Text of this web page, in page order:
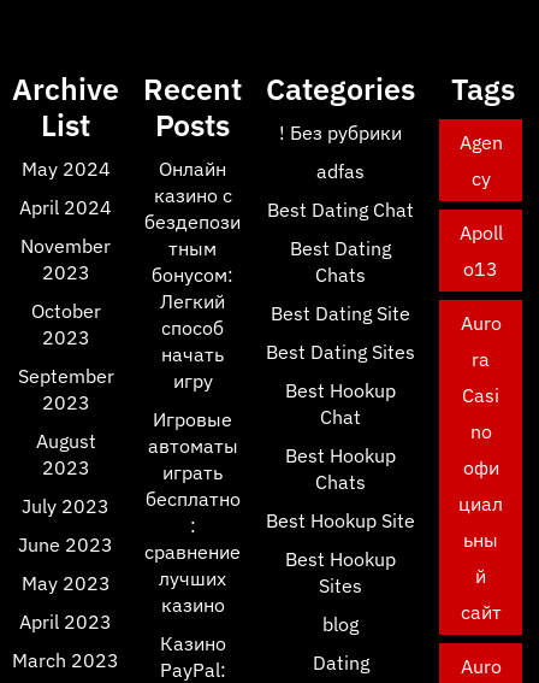
Archive
List
May 2024
April 2024
November
2023
October
2023
September
2023
August
2023
July 2023
June 2023
May 2023
April 2023
March 2023
Recent
Posts
Онлайн
казино с
бездепози
тным
бонусом:
Легкий
способ
начать
игру
Игровые
автоматы
играть
бесплатно
:
сравнение
лучших
казино
Казино
PayPal:
Categories
! Без рубрики
adfas
Best Dating Chat
Best Dating
Chats
Best Dating Site
Best Dating Sites
Best Hookup
Chat
Best Hookup
Chats
Best Hookup Site
Best Hookup
Sites
blog
Dating
Tags
Agen
cy
Apoll
o13
Auro
ra
Casi
no
офи
циал
ьны
й
сайт
Auro